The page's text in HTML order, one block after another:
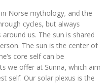
Norse mythology, and the
cycles, but always
us. The sun is shared
The sun is the center of
core self can be
we offer at Sunna, which aim
self. Our solar plexus is the